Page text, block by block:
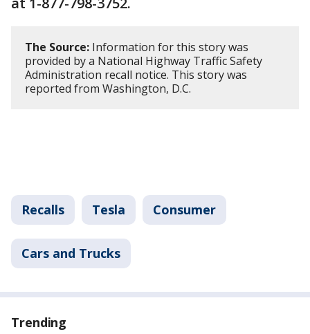
The Source: Information for this story was
provided by a National Highway Traffic Safety
Administration recall notice. This story was
reported from Washington, D.C.
Recalls Tesla Consumer
Cars and Trucks
Trending